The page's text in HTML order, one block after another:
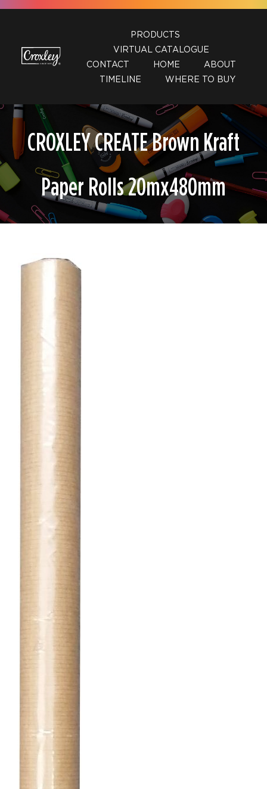
Skip
PRODUCTS
VIRTUAL CATALOGUE
CONTACT
HOME
ABOUT
TIMELINE
WHERE TO BUY
CROXLEY CREATE Brown Kraft
Paper Rolls 20mx480mm